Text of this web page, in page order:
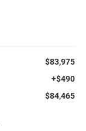
$83,975
+$490
$84,465